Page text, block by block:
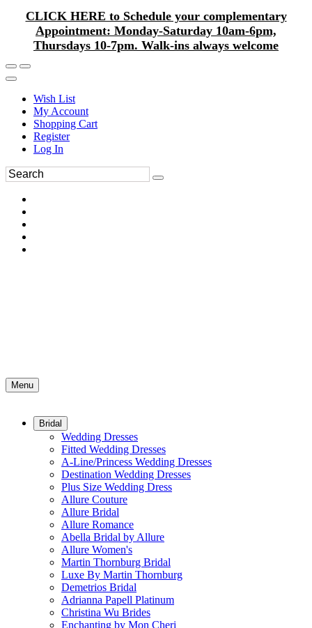
CLICK HERE to Schedule your complementary
Appointment: Monday-Saturday 10am-6pm,
Thursdays 10-7pm. Walk-ins always welcome
Wish List
My Account
Shopping Cart
Register
Log In
Menu
Bridal
Wedding Dresses
Fitted Wedding Dresses
A-Line/Princess Wedding Dresses
Destination Wedding Dresses
Plus Size Wedding Dress
Allure Couture
Allure Bridal
Allure Romance
Abella Bridal by Allure
Allure Women's
Martin Thornburg Bridal
Luxe By Martin Thornburg
Demetrios Bridal
Adrianna Papell Platinum
Christina Wu Brides
Enchanting by Mon Cheri